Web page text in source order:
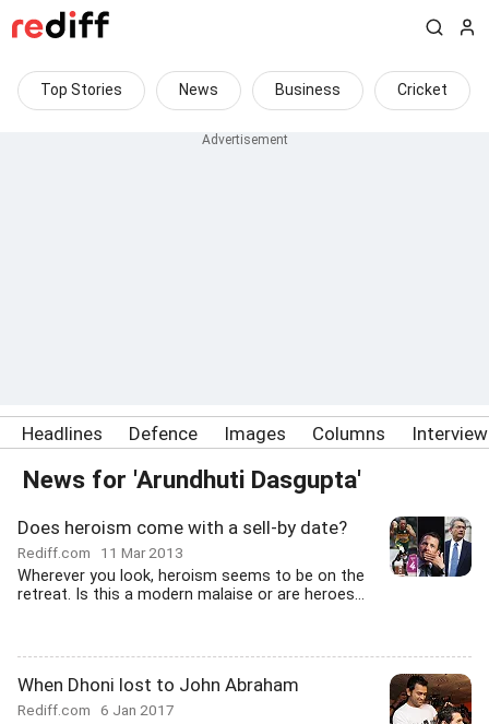
Top Stories News Business Cricket
Headlines Defence Images Columns
News for 'Arundhuti Dasgupta'
Does heroism come with a sell-by date?
Rediff.com 11 Mar 2013
Wherever you look, heroism seems to be on the
retreat. Is this a modern malaise or are heroes...
When Dhoni lost to John Abraham
Rediff.com 6 Jan 2017